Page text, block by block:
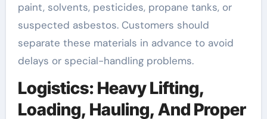
paint, solvents, pesticides, propane tanks, or
suspected asbestos. Customers should
separate these materials in advance to avoid
delays or special-handling problems.
Logistics: Heavy Lifting,
Loading, Hauling, And Proper